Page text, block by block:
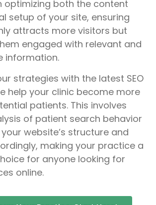
optimizing both the content
setup of your site, ensuring
attracts more visitors but
engaged with relevant and
information.
strategies with the latest SEO
help your clinic become more
patients. This involves
of patient search behavior
website’s structure and
making your practice a
for anyone looking for
online.